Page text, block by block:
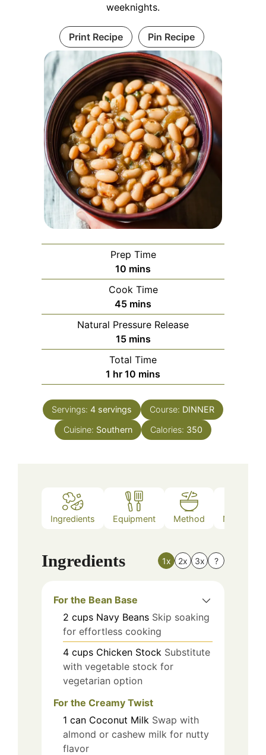
weeknights.
Print Recipe Pin Recipe
Prep Time
10 minutes
mins
Cook Time
45minutes
mins
Natural Pressure Release
15minutes
mins
Total Time
1 hour
hr 10 minutes
mins
Servings: 4 servings Course: DINNER
Cuisine: Southern Calories: 350
Ingredients Equipment Method Nutrition
Ingredients 1x 2x 3x ?
For the Bean Base
2 cups Navy Beans Skip soaking
for effortless cooking
4 cups Chicken Stock Substitute
with vegetable stock for
vegetarian option
For the Creamy Twist
1 can Coconut Milk Swap with
almond or cashew milk for nutty
flavor